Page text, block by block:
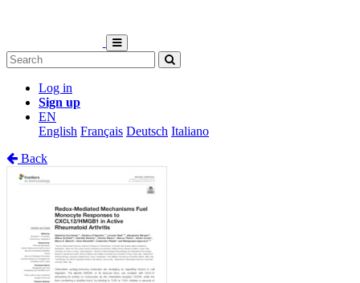
Log in
Sign up
EN
English Français Deutsch Italiano
Back